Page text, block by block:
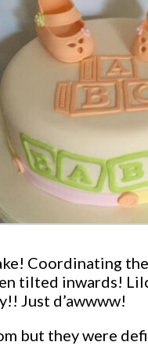
Coordinating
tilted inwards!
Just d’awwww!
but they were